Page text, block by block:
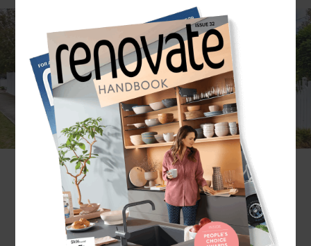
Project description
A kitchen and exterior refresh
Location
Melbourne ,Australia
Client
Karyn